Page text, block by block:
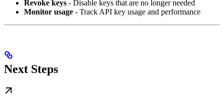
Revoke keys - Disable keys that are no longer needed
Monitor usage - Track API key usage and performance
Next Steps